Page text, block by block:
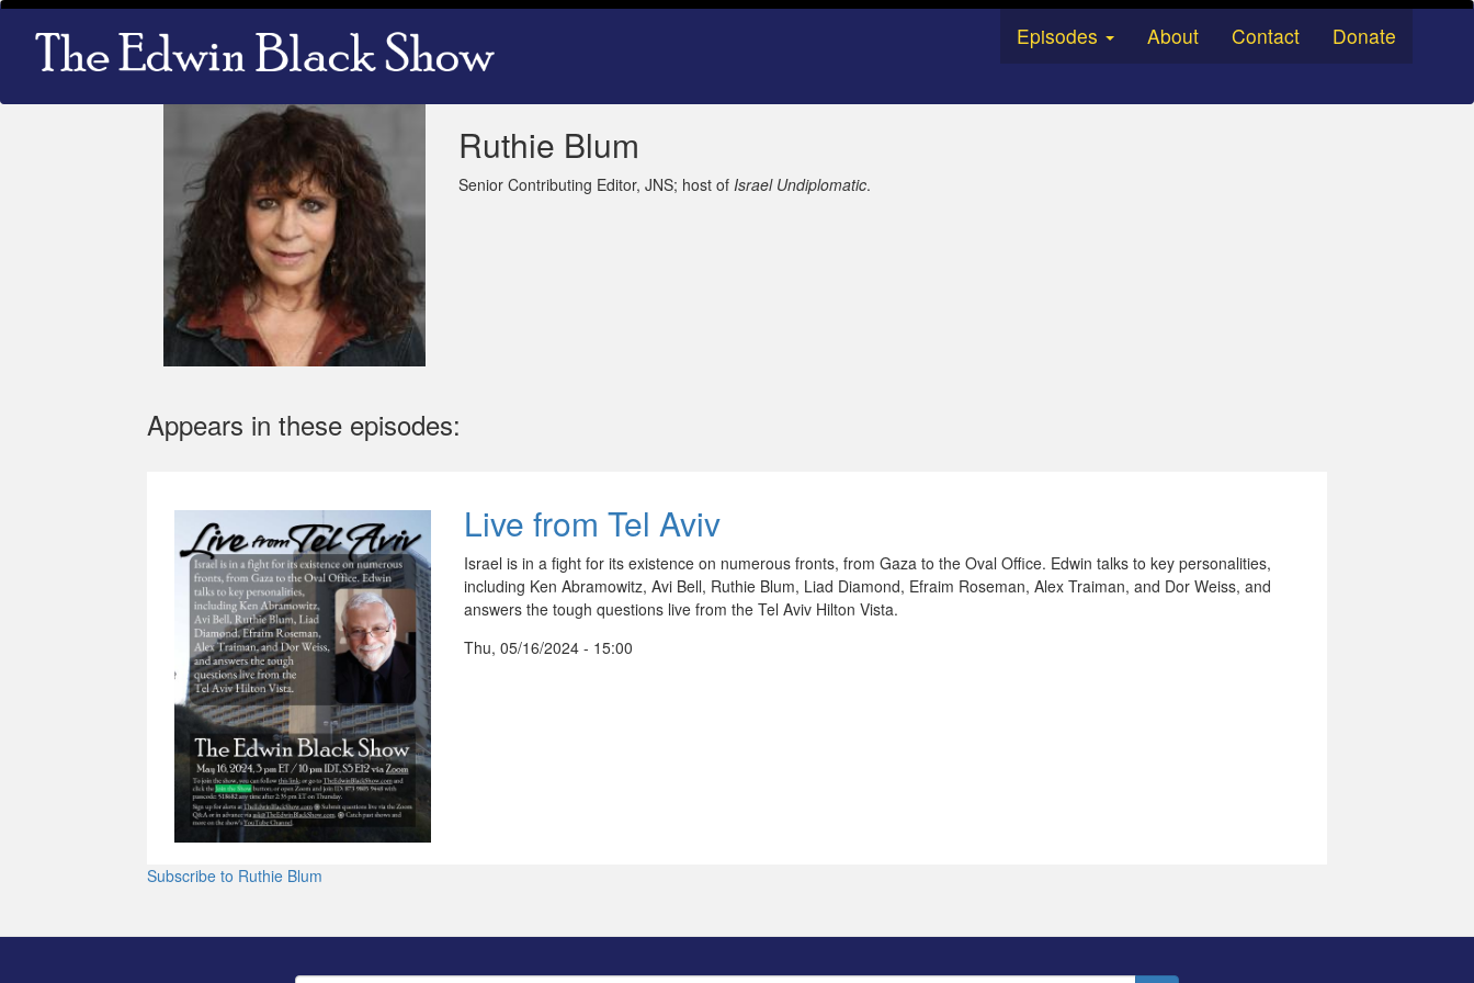
Skip
content
Main
navigation
Episodes About Contact Donate
Ruthie Blum
Senior Contributing Editor, JNS; host ofIsrael Undiplomatic.
Appears in these episodes:
Live from Tel Aviv
Israel is in a fight for its existence on numerous fronts, from Gaza to the Oval Office. Edwin talks to key personalities,
including Ken Abramowitz, Avi Bell, Ruthie Blum, Liad Diamond, Efraim Roseman, Alex Traiman, and Dor Weiss, and
answers the tough questions live from the Tel Aviv Hilton Vista.
Thu, 05/16/2024 - 15:00
Subscribe to Ruthie Blum